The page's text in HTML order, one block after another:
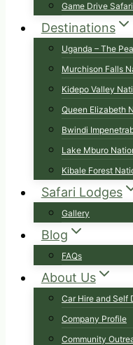
Game Drive
Destinations
Uganda – The
Murchison Falls
Kidepo Valley
Queen Elizabeth
Bwindi
Lake Mburo
Kibale Forest
Safari Lodges
Gallery
Blog
FAQs
About Us
Car Hire and Self
Company Profile
Community